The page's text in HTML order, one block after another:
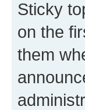
Sticky
on the
them